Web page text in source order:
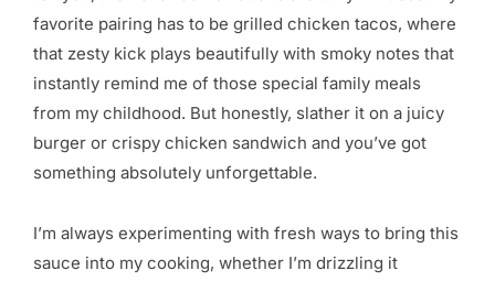
favorite pairing has to be grilled chicken tacos, where
that zesty kick plays beautifully with smoky notes that
instantly remind me of those special family meals
from my childhood. But honestly, slather it on a juicy
burger or crispy chicken sandwich and you’ve got
something absolutely unforgettable.
I’m always experimenting with fresh ways to bring this
sauce into my cooking, whether I’m drizzling it